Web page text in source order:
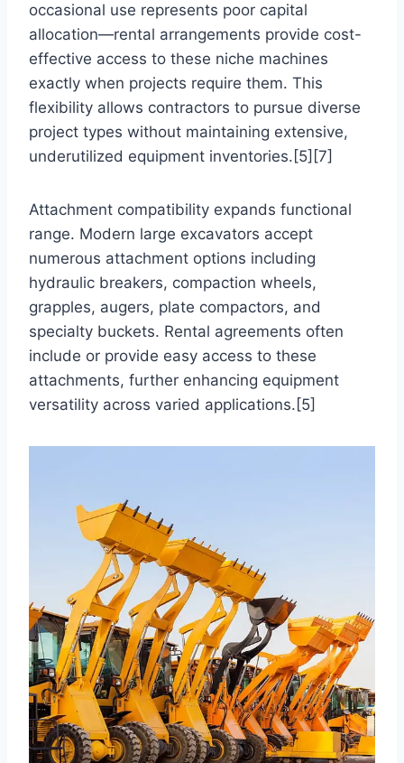
occasional use represents poor capital
allocation—rental arrangements provide cost-
effective access to these niche machines
exactly when projects require them. This
flexibility allows contractors to pursue diverse
project types without maintaining extensive,
underutilized equipment inventories.[5][7]
Attachment compatibility expands functional
range. Modern large excavators accept
numerous attachment options including
hydraulic breakers, compaction wheels,
grapples, augers, plate compactors, and
specialty buckets. Rental agreements often
include or provide easy access to these
attachments, further enhancing equipment
versatility across varied applications.[5]